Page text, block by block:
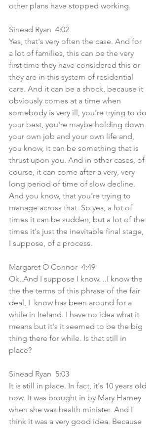
other plans have stopped working.
Sinead Ryan  4:02
Yes, that's very often the case. And for
a lot of families, this can be the very
first time they have considered this or
they are in this system of residential
care. And it can be a shock, because it
obviously comes at a time when
somebody is very ill, you're trying to do
your best, you're maybe holding down
your own job and your own life and,
you know, it can be something that is
thrust upon you. And in other cases, of
course, it can come after a very, very
long period of time of slow decline.
And you know, that you're trying to
manage across that. So yes, a lot of
times it can be sudden, but a lot of the
times it's just the inevitable final stage,
I suppose, of a process.
Margaret O Connor  4:49
Ok..And I suppose I know. ..I know the
the the terms of this phrase of the fair
deal, I  know has been around for a
while in Ireland. I have no idea what it
means but it's it seemed to be the big
thing there for while. Is that still in
place?
Sinead Ryan  5:03
It is still in place. In fact, it's 10 years old
now. It was brought in by Mary Harney
when she was health minister. And I
think it was a very good idea. Because